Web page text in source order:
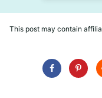
This post may contain